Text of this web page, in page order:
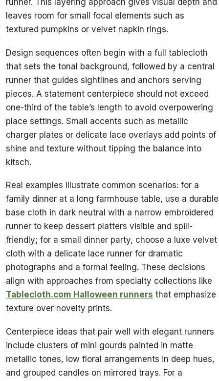
runner. This layering approach gives visual depth and
leaves room for small focal elements such as
textured pumpkins or velvet napkin rings.
Design sequences often begin with a full tablecloth
that sets the tonal background, followed by a central
runner that guides sightlines and anchors serving
pieces. A statement centerpiece should not exceed
one-third of the table’s length to avoid overpowering
place settings. Small accents such as metallic
charger plates or delicate lace overlays add points of
shine and texture without tipping the balance into
kitsch.
Real examples illustrate common scenarios: for a
family dinner at a long farmhouse table, use a durable
base cloth in dark neutral with a narrow embroidered
runner to keep dessert platters visible and spill-
friendly; for a small dinner party, choose a luxe velvet
cloth with a delicate lace runner for dramatic
photographs and a formal feeling. These decisions
align with approaches from specialty collections like
Tablecloth.com Halloween runners that emphasize
texture over novelty prints.
Centerpiece ideas that pair well with elegant runners
include clusters of mini gourds painted in matte
metallic tones, low floral arrangements in deep hues,
and grouped candles on mirrored trays. For a